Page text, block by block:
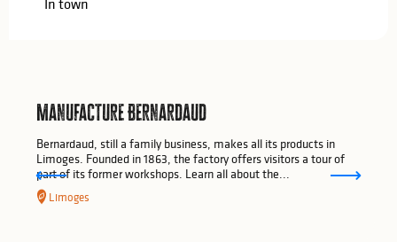
In town
Manufacture Bernardaud
Bernardaud, still a family business, makes all its products in
Limoges. Founded in 1863, the factory offers visitors a tour of
part of its former workshops. Learn all about the...
Limoges